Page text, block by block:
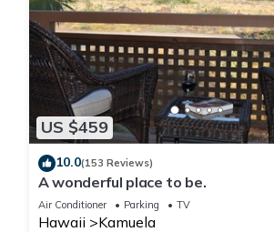
US $459
10.0(153 Reviews)
A wonderful place to be.
Air Conditioner Parking TV
Hawaii Kamuela